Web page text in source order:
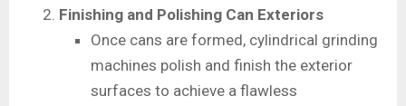
Finishing and Polishing Can Exteriors
Once cans are formed, cylindrical grinding
machines polish and finish the exterior
surfaces to achieve a flawless